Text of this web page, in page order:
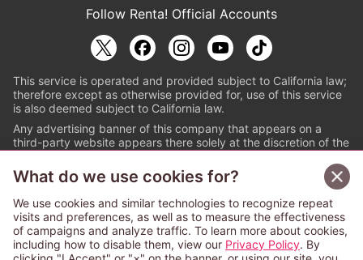
Follow Renta! Official Accounts
This service is operated and provided subject to California law;
therefore except as otherwise provided for, use of this service
is also deemed subject to California law.
Any advertising banner of this company that appears on a
third-party website appears there solely at the discretion of the
© PAPYLESS GLOBAL, INC.
The ABJ mark is a registered trademark indicating
that this e-bookstore and e-book distributor is an
authorized distribution service with a license to use
content from the copyright holders. (Registration No.
What do we use cookies for?
We use cookies and similar technologies to recognize repeat
visits and preferences, as well as to measure the effectiveness
of campaigns and analyze traffic. To learn more about cookies,
including how to disable them, view our Privacy Policy. By